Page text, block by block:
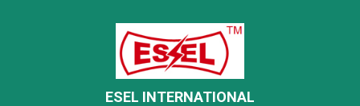
ESEL INTERNATIONAL